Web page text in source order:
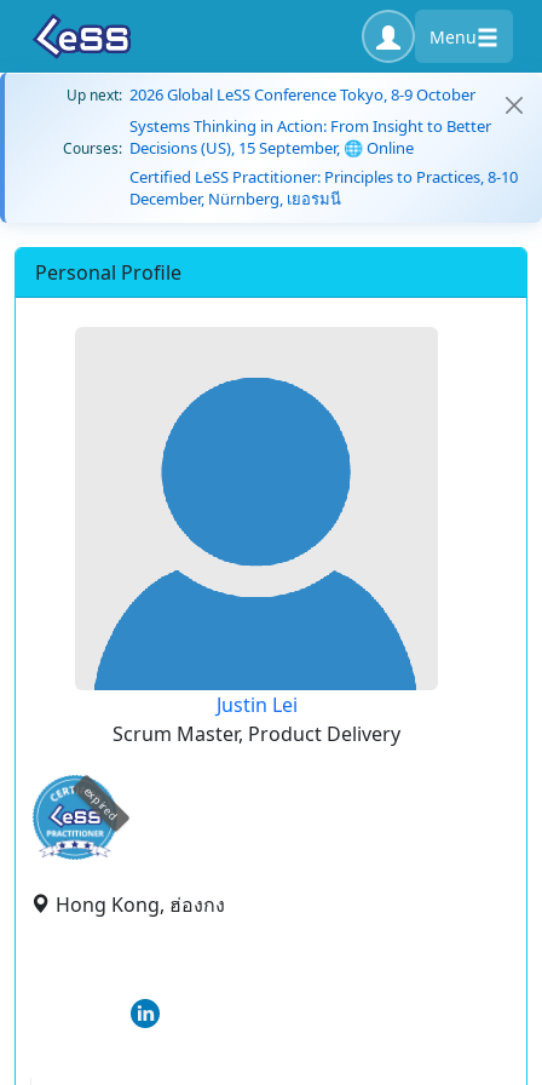
Menu
Up next: 2026 Global LeSS Conference Tokyo, 8-9 October
Courses:
Systems Thinking in Action: From Insight to Better
Decisions (US), 15 September, 🌐 Online
Certified LeSS Practitioner: Principles to Practices, 8-10
December, Nürnberg, เยอรมนี
Personal Profile
Justin Lei
Scrum Master, Product Delivery
expired
Hong Kong, ฮ่องกง